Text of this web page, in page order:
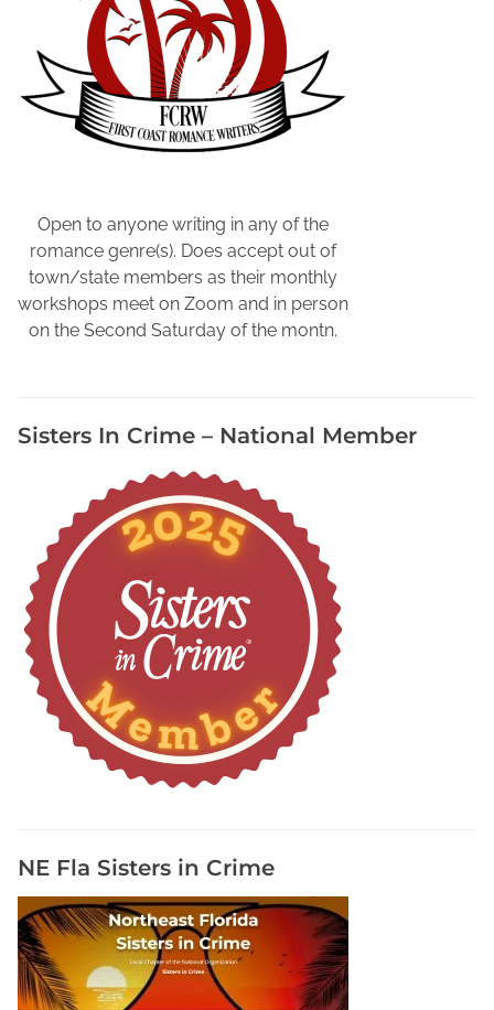
Open to anyone writing in any of the
romance genre(s). Does accept out of
town/state members as their monthly
workshops meet on Zoom and in person
on the Second Saturday of the montn.
Sisters In Crime – National Member
NE Fla Sisters in Crime